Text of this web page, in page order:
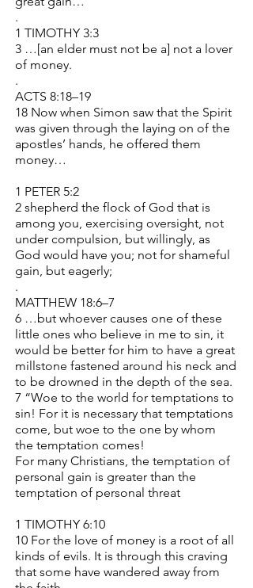
.
1 TIMOTHY 3:3
3 …[an elder must not be a] not a lover
of money.
.
ACTS 8:18–19
18 Now when Simon saw that the Spirit
was given through the laying on of the
apostles’ hands, he offered them
money…
1 PETER 5:2
2 shepherd the flock of God that is
among you, exercising oversight, not
under compulsion, but willingly, as
God would have you; not for shameful
gain, but eagerly;
.
MATTHEW 18:6–7
6 …but whoever causes one of these
little ones who believe in me to sin, it
would be better for him to have a great
millstone fastened around his neck and
to be drowned in the depth of the sea.
7 “Woe to the world for temptations to
sin! For it is necessary that temptations
come, but woe to the one by whom
the temptation comes!
For many Christians, the temptation of
personal gain is greater than the
temptation of personal threat
1 TIMOTHY 6:10
10 For the love of money is a root of all
kinds of evils. It is through this craving
that some have wandered away from